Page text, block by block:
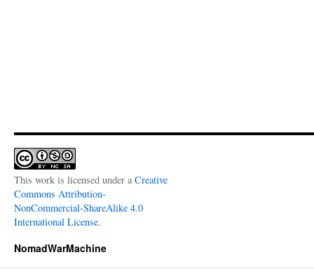
This work is licensed under a Creative
Commons Attribution-
NonCommercial-ShareAlike 4.0
International License.
NomadWarMachine